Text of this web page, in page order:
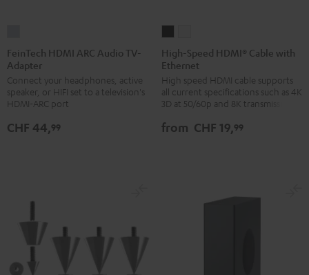
HDMI
ARC
Audio
TV-
silver
FeinTech HDMI ARC Audio TV-
Adapter
Connect your headphones, active
speaker, or HIFI set to a television's
HDMI-ARC port
CHF 44,99
Speed
HDMI®
Cable
with
Black
Speed
HDMI®
Cable
with
white
High-Speed HDMI® Cable with
Ethernet
High speed HDMI cable supports
all current specifications such as 4K
3D at 50/60p and 8K transmission
from CHF 19,99